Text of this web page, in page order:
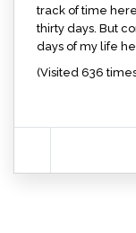
track of time
thirty days. But
days of my life
(Visited 636